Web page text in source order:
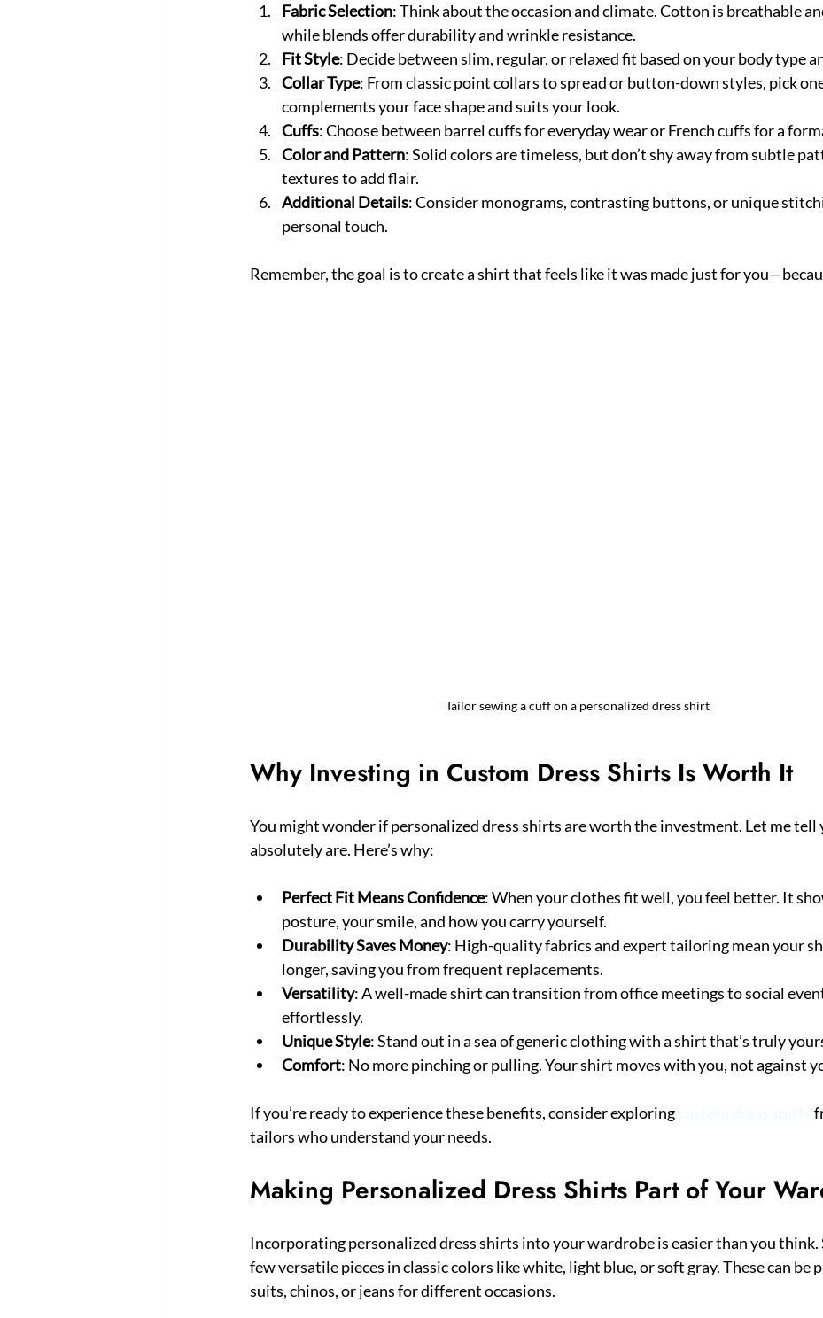
Fabric Selection: Think about the occasion and climate. Cotton is breathable
while blends offer durability and wrinkle resistance.
Fit Style: Decide between slim, regular, or relaxed fit based on your body type
Collar Type: From classic point collars to spread or button-down styles, pick
complements your face shape and suits your look.
Cuffs: Choose between barrel cuffs for everyday wear or French cuffs for a
Color and Pattern: Solid colors are timeless, but don’t shy away from subtle
textures to add flair.
Additional Details: Consider monograms, contrasting buttons, or unique
personal touch.
Remember, the goal is to create a shirt that feels like it was made just for
Tailor sewing a cuff on a personalized dress shirt
Why Investing in Custom Dress Shirts Is Worth It
You might wonder if personalized dress shirts are worth the investment. Let me tell
absolutely are. Here’s why:
Perfect Fit Means Confidence: When your clothes fit well, you feel better. It
posture, your smile, and how you carry yourself.
Durability Saves Money: High-quality fabrics and expert tailoring mean your
longer, saving you from frequent replacements.
Versatility: A well-made shirt can transition from office meetings to social
effortlessly.
Unique Style: Stand out in a sea of generic clothing with a shirt that’s truly
Comfort: No more pinching or pulling. Your shirt moves with you, not against
If you’re ready to experience these benefits, consider exploring
tailors who understand your needs.
Making Personalized Dress Shirts Part of Your
Incorporating personalized dress shirts into your wardrobe is easier than you
few versatile pieces in classic colors like white, light blue, or soft gray. These can be
suits, chinos, or jeans for different occasions.